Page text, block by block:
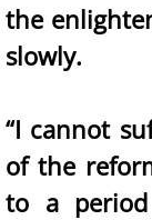
the
slowly.
“I cannot
of the
to a